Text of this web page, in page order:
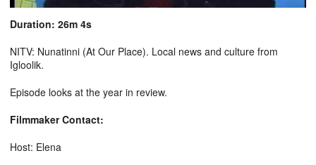
Duration: 26m 4s
NITV: Nunatinni (At Our Place). Local news and culture from
Igloolik.
Episode looks at the year in review.
Filmmaker Contact:
Host: Elena